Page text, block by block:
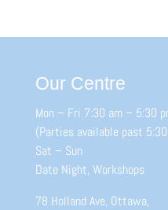
Our Centre
Mon – Fri 7:30 am – 5:30
(Parties available past
Sat – Sun
Date Night, Workshops
78 Holland Ave, Ottawa,